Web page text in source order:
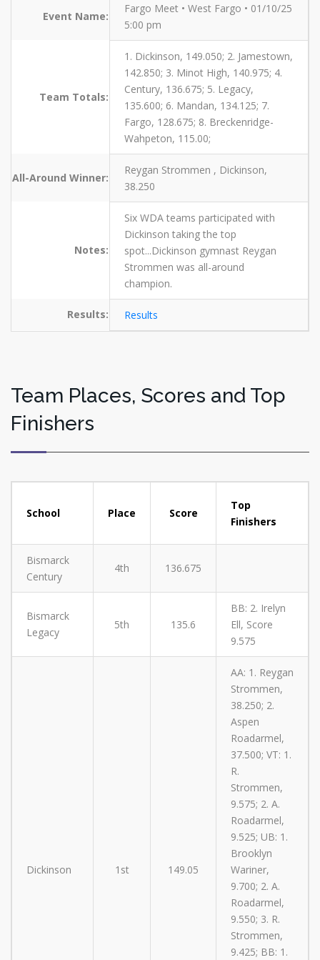
Event Name:
Fargo Meet • West Fargo • 01/10/25
5:00 pm
Team Totals:
1. Dickinson, 149.050; 2. Jamestown,
142.850; 3. Minot High, 140.975; 4.
Century, 136.675; 5. Legacy,
135.600; 6. Mandan, 134.125; 7.
Fargo, 128.675; 8. Breckenridge-
Wahpeton, 115.00;
All-Around Winner:
Reygan Strommen , Dickinson,
38.250
Notes:
Six WDA teams participated with
Dickinson taking the top
spot...Dickinson gymnast Reygan
Strommen was all-around
champion.
Results: Results
Team Places, Scores and Top
Finishers
School Place Score
Top
Finishers
Bismarck
Century
4th 136.675
Bismarck
Legacy
5th 135.6
BB: 2. Irelyn
Ell, Score
9.575
Dickinson 1st 149.05
AA: 1. Reygan
Strommen,
38.250; 2.
Aspen
Roadarmel,
37.500; VT: 1.
R.
Strommen,
9.575; 2. A.
Roadarmel,
9.525; UB: 1.
Brooklyn
Wariner,
9.700; 2. A.
Roadarmel,
9.550; 3. R.
Strommen,
9.425; BB: 1.